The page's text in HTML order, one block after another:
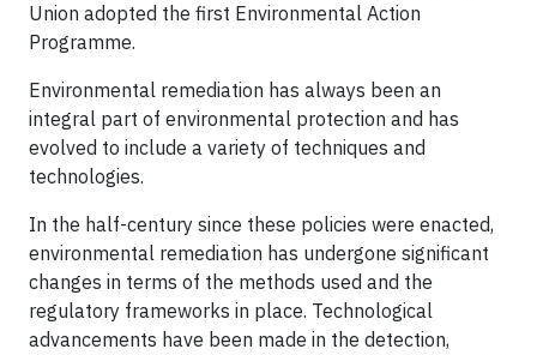
Union adopted the first Environmental Action
Programme.
Environmental remediation has always been an
integral part of environmental protection and has
evolved to include a variety of techniques and
technologies.
In the half-century since these policies were enacted,
environmental remediation has undergone significant
changes in terms of the methods used and the
regulatory frameworks in place. Technological
advancements have been made in the detection,